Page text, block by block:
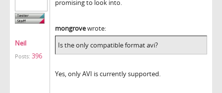
Neil
Posts: 396
promising to look into.
mongrovewrote:
Is the only compatible format avi?
Yes, only AVI is currently supported.